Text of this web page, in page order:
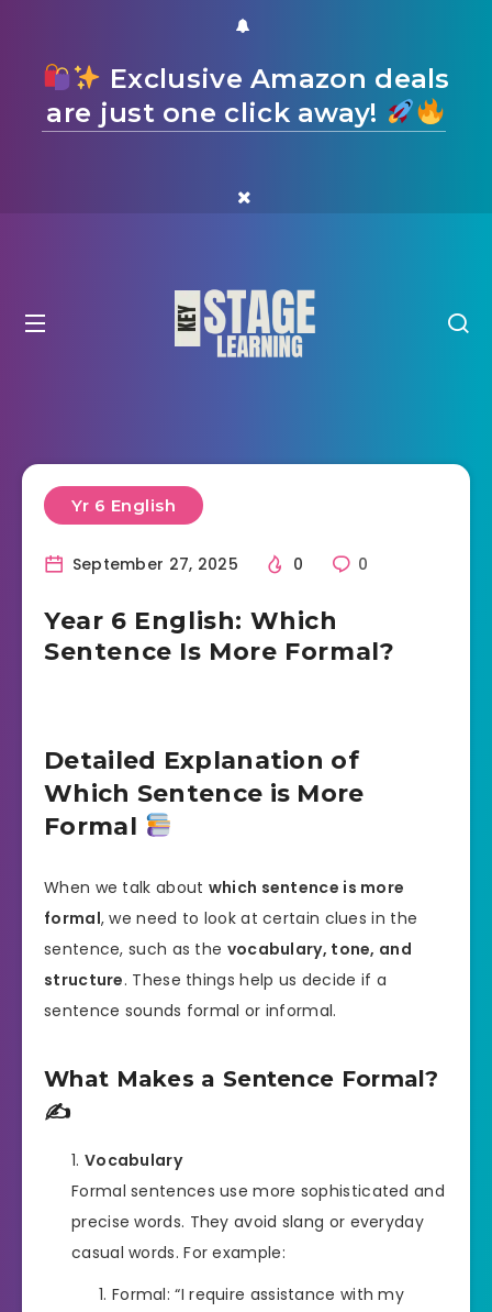
Exclusive Amazon deals
are just one click away!
Yr 6 English
September 27, 2025 0 0
Year 6 English: Which
Sentence Is More Formal?
Detailed Explanation of
Which Sentence is More
Formal
When we talk about which sentence is more
formal, we need to look at certain clues in the
sentence, such as the vocabulary, tone, and
structure. These things help us decide if a
sentence sounds formal or informal.
What Makes a Sentence Formal?
✍️
Vocabulary
Formal sentences use more sophisticated and
precise words. They avoid slang or everyday
casual words. For example:
Formal: “I require assistance with my